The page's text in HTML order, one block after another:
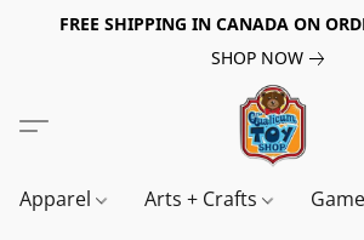
FREE SHIPPING IN CANADA ON
SHOP NOW
Apparel Arts + Crafts